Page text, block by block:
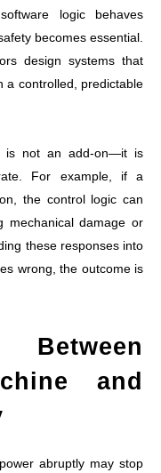
logic behaves
becomes essential.
design systems that
a controlled, predictable
is not an add-on—it is
For example, if a
the control logic can
mechanical damage or
these responses into
wrong, the outcome is
Between
and
abruptly may stop